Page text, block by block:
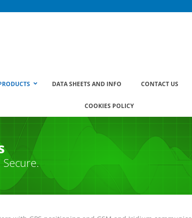
DATA SHEETS AND INFO CONTACT US
COOKIES POLICY